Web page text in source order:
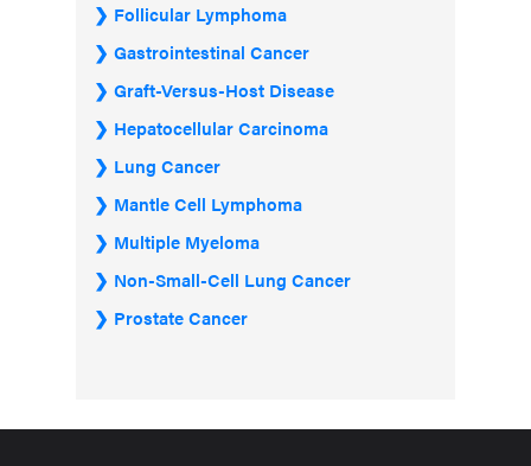
Follicular Lymphoma
Gastrointestinal Cancer
Graft-Versus-Host Disease
Hepatocellular Carcinoma
Lung Cancer
Mantle Cell Lymphoma
Multiple Myeloma
Non-Small-Cell Lung Cancer
Prostate Cancer